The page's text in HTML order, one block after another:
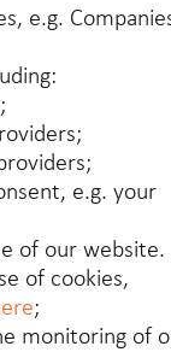
e.g.
e.g. your
of our website.
of cookies,
;
monitoring of